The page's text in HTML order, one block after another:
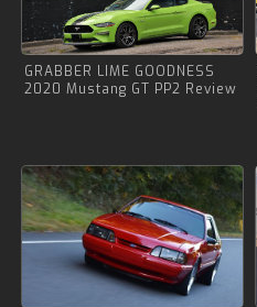
GRABBER LIME GOODNESS
2020 Mustang GT PP2 Review